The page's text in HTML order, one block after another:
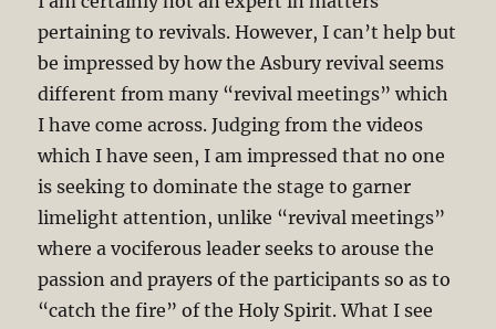
pertaining to revivals. However, I can’t help but
be impressed by how the Asbury revival seems
different from many “revival meetings” which
I have come across. Judging from the videos
which I have seen, I am impressed that no one
is seeking to dominate the stage to garner
limelight attention, unlike “revival meetings”
where a vociferous leader seeks to arouse the
passion and prayers of the participants so as to
“catch the fire” of the Holy Spirit. What I see